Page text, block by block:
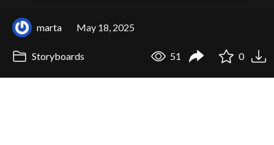
marta May 18, 2025
Storyboards 51 0